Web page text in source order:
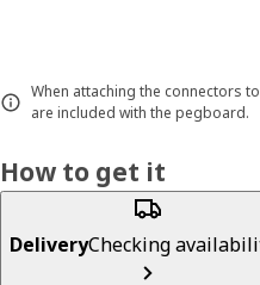
When attaching the connectors
are included with the pegboard.
How to get it
DeliveryChecking